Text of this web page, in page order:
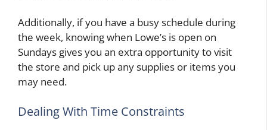
Additionally, if you have a busy schedule during
the week, knowing when Lowe’s is open on
Sundays gives you an extra opportunity to visit
the store and pick up any supplies or items you
may need.
Dealing With Time Constraints